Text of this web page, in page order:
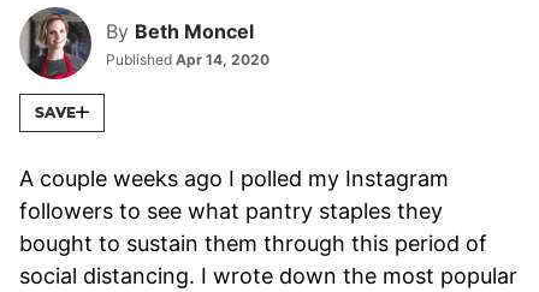
By Beth Moncel
Published Apr 14, 2020
SAVE
A couple weeks ago I polled my Instagram
followers to see what pantry staples they
bought to sustain them through this period of
social distancing. I wrote down the most popular